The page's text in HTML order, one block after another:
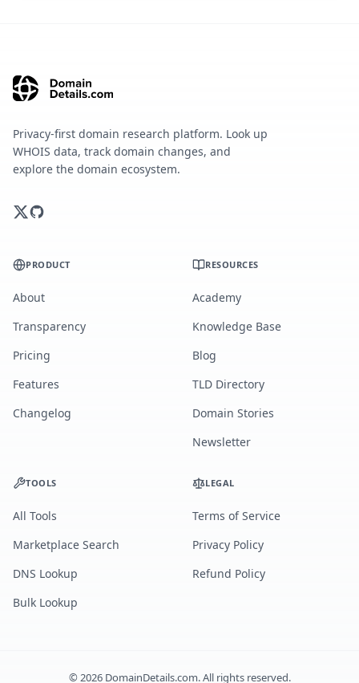
Privacy-first domain research platform. Look up
WHOIS data, track domain changes, and
explore the domain ecosystem.
PRODUCT
About
Transparency
Pricing
Features
Changelog
RESOURCES
Academy
Knowledge Base
Blog
TLD Directory
Domain Stories
Newsletter
TOOLS
All Tools
Marketplace Search
DNS Lookup
Bulk Lookup
LEGAL
Terms of Service
Privacy Policy
Refund Policy
©2026DomainDetails.com. All rights reserved.